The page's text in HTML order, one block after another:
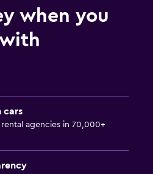
when you
cars
agencies in 70,000+